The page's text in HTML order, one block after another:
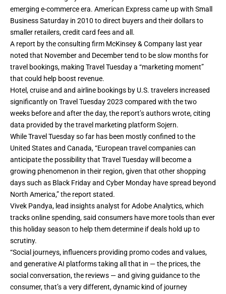
emerging e-commerce era. American Express came up with Small
Business Saturday in 2010 to direct buyers and their dollars to
smaller retailers, credit card fees and all.
A report by the consulting firm McKinsey & Company last year
noted that November and December tend to be slow months for
travel bookings, making Travel Tuesday a “marketing moment”
that could help boost revenue.
Hotel, cruise and and airline bookings by U.S. travelers increased
significantly on Travel Tuesday 2023 compared with the two
weeks before and after the day, the report’s authors wrote, citing
data provided by the travel marketing platform Sojern.
While Travel Tuesday so far has been mostly confined to the
United States and Canada, “European travel companies can
anticipate the possibility that Travel Tuesday will become a
growing phenomenon in their region, given that other shopping
days such as Black Friday and Cyber Monday have spread beyond
North America,” the report stated.
Vivek Pandya, lead insights analyst for Adobe Analytics, which
tracks online spending, said consumers have more tools than ever
this holiday season to help them determine if deals hold up to
scrutiny.
“Social journeys, influencers providing promo codes and values,
and generativeAI platforms taking all that in — the prices, the
social conversation, the reviews — and giving guidance to the
consumer, that’s a very different, dynamic kind of journey